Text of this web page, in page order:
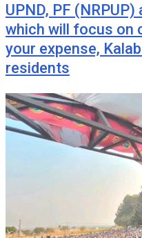
UPND, PF
which will focus on
your expense,
residents